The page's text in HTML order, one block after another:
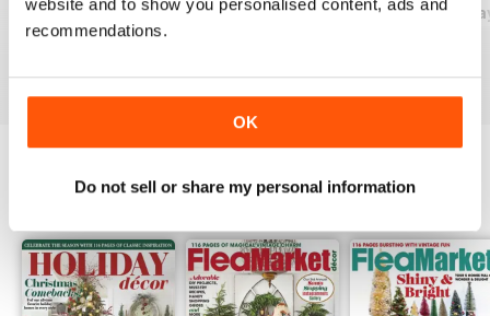
website and to show you personalised content, ads and
recommendations.
OK
Do not sell or share my personal information
2026-09 (Aug/Sep)
Buy for$11.99
2026-07 (Jun/Jul) 2026-05 (Apr/
SPECIAL EDITIONS